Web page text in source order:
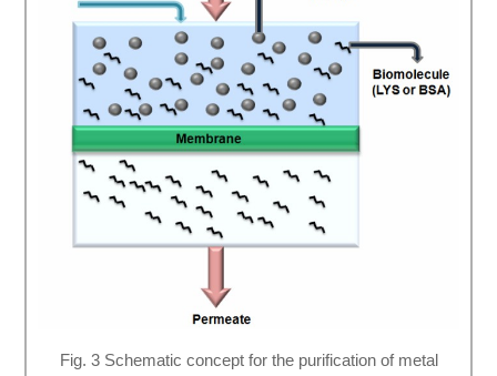
Fig. 3 Schematic concept for the purification of metal